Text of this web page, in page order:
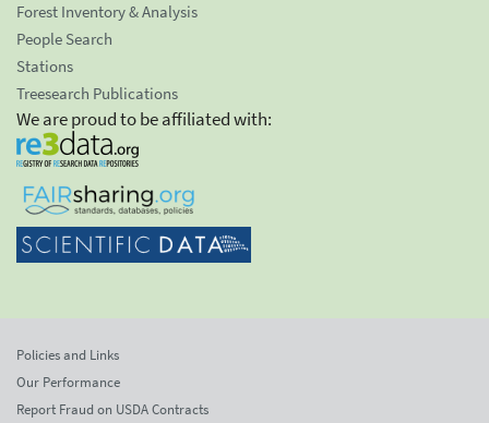
Forest Inventory & Analysis
People Search
Stations
Treesearch Publications
We are proud to be affiliated with:
Policies and Links
Our Performance
Report Fraud on USDA Contracts